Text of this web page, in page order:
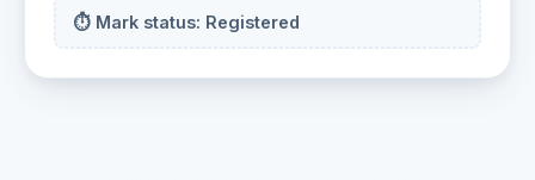
⏱ Mark status: Registered